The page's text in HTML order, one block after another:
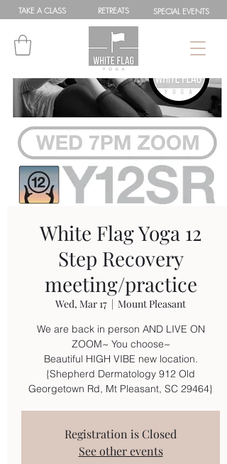
TAKE ACLASS RETREATS SPECIALEVENTS
White Flag Yoga 12
Step Recovery
meeting/practice
Wed, Mar 17
  |
Mount Pleasant
We are back in person AND LIVE ON
ZOOM~ You choose~
Beautiful HIGH VIBE new location.
{Shepherd Dermatology 912 Old
Georgetown Rd, Mt Pleasant, SC 29464}
Registration is Closed
See other events